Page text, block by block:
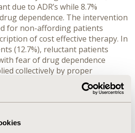
due to ADR’s while 8.7%
dependence. The intervention
for non-affording patients
of cost effective therapy. In
(12.7%), reluctant patients
fear of drug dependence
collectively by proper
disease, treatment therapy and
non-complaint patients
can overcome the dose